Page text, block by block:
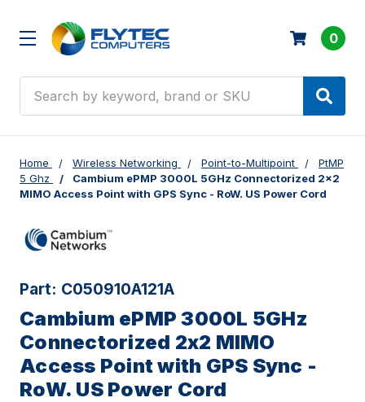
0
Home Wireless Networking Point-to-Multipoint
PtMP
5 Ghz
Cambium ePMP 3000L 5GHz Connectorized 2x2
MIMO Access Point with GPS Sync - RoW. US Power Cord
Part: C050910A121A
Cambium ePMP 3000L 5GHz
Connectorized 2x2 MIMO
Access Point with GPS Sync -
RoW. US Power Cord